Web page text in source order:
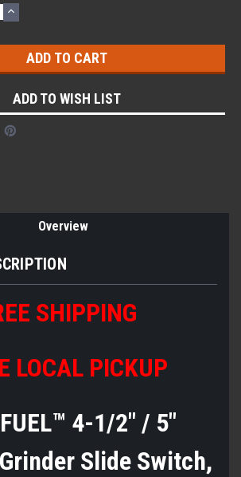
INCREASE
QUANTITY:
ADD TO WISH LIST
Overview
SHIPPING
LOCAL PICKUP
4-1/2" / 5"
Slide Switch,